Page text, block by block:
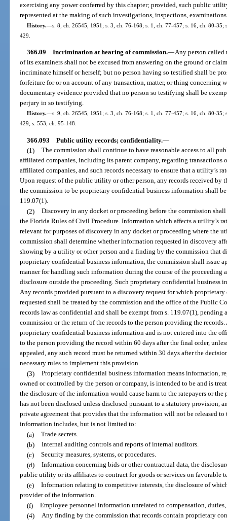
exercising any power conferred by this chapter; provided, such public
represented at the making of such investigations, inspections, examinations
History.—s. 8, ch. 26545, 1951; s. 3, ch. 76-168; s. 1, ch. 77-457; s. 16, ch. 80-
429.
366.09 Incrimination at hearing of commission.—Any person called
of its examiners shall not be excused from answering on the ground or
incriminate himself or herself; but no person having so testified shall be
forfeiture for or on account of any transaction, matter, or thing concerning
documentary evidence provided that no person so testifying shall be
perjury in so testifying.
History.—s. 9, ch. 26545, 1951; s. 3, ch. 76-168; s. 1, ch. 77-457; s. 16, ch. 80-
429; s. 553, ch. 95-148.
366.093 Public utility records; confidentiality.—
(1) The commission shall continue to have reasonable access to all
affiliated companies, including its parent company, regarding
affiliated companies, and such records necessary to ensure that a utility’s
Upon request of the public utility or other person, any records received by
the commission to be proprietary confidential business information shall
119.07(1).
(2) Discovery in any docket or proceeding before the commission
the Florida Rules of Civil Procedure. Information which affects a utility’s
relevant for purposes of discovery in any docket or proceeding where the
commission shall determine whether information requested in discovery
showing by a utility or other person and a finding by the commission that
proprietary confidential business information, the commission shall issue
manner for handling such information during the course of the
disclosure outside the proceeding. Such proprietary confidential business
Any records provided pursuant to a discovery request for which
requested shall be treated by the commission and the office of the Public
records law as confidential and shall be exempt from s. 119.07(1), pending
commission or the return of the records to the person providing the
proprietary confidential business information and is not entered into the
to the person providing the record within 60 days after the final order,
appealed, any such record must be returned within 30 days after the
necessary rules to implement this provision.
(3) Proprietary confidential business information means information,
owned or controlled by the person or company, is intended to be and is
the disclosure of the information would cause harm to the ratepayers or the
has not been disclosed unless disclosed pursuant to a statutory provision,
private agreement that provides that the information will not be released
information includes, but is not limited to:
(a) Trade secrets.
(b) Internal auditing controls and reports of internal auditors.
(c) Security measures, systems, or procedures.
(d) Information concerning bids or other contractual data, the
public utility or its affiliates to contract for goods or services on favorable
(e) Information relating to competitive interests, the disclosure of
provider of the information.
(f) Employee personnel information unrelated to compensation,
(4) Any finding by the commission that records contain proprietary